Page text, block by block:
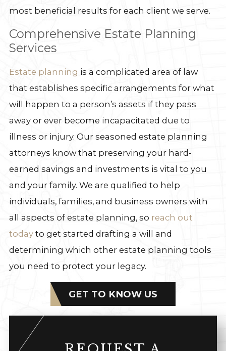
most beneficial results for each client we serve.
Comprehensive Estate Planning
Services
Estate planning is a complicated area of law
that establishes specific arrangements for what
will happen to a person’s assets if they pass
away or ever become incapacitated due to
illness or injury. Our seasoned estate planning
attorneys know that preserving your hard-
earned savings and investments is vital to you
and your family. We are qualified to help
individuals, families, and business owners with
all aspects of estate planning, so reach out
todayto get started drafting a will and
determining which other estate planning tools
you need to protect your legacy.
GET TO KNOW US